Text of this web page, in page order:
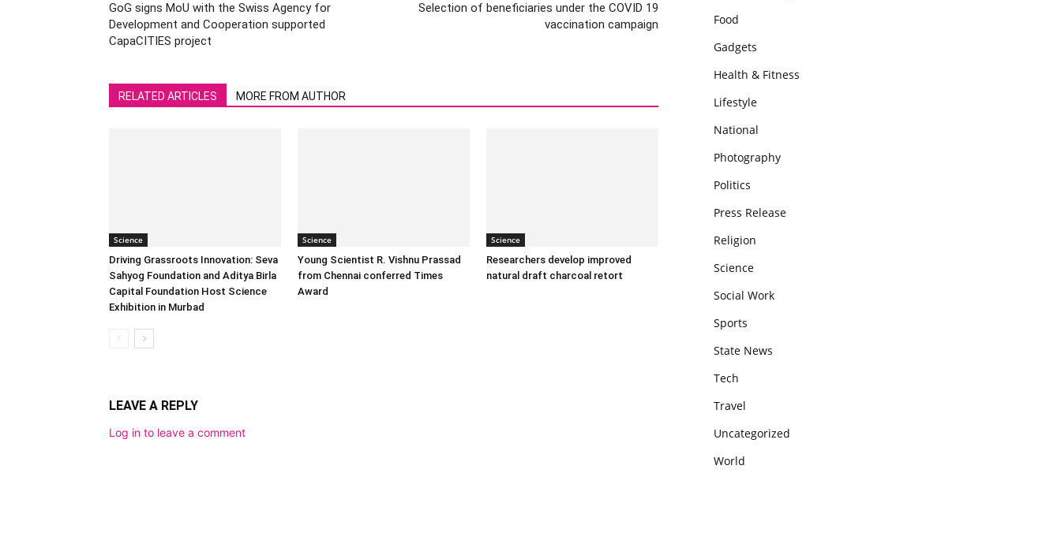
GoG signs MoU with the Swiss Agency for
Development and Cooperation supported
CapaCITIES project
Selection of beneficiaries under the COVID 19
vaccination campaign
RELATED ARTICLES MORE FROM AUTHOR
Science
Driving Grassroots Innovation: Seva
Sahyog Foundation and Aditya Birla
Capital Foundation Host Science
Exhibition in Murbad
Science
Young Scientist R. Vishnu Prassad
from Chennai conferred Times
Award
Science
Researchers develop improved
natural draft charcoal retort
LEAVE A REPLY
Log in to leave a comment
Food
Gadgets
Health & Fitness
Lifestyle
National
Photography
Politics
Press Release
Religion
Science
Social Work
Sports
State News
Tech
Travel
Uncategorized
World